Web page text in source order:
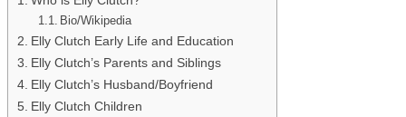
Bio/Wikipedia
Elly Clutch Early Life and Education
Elly Clutch’s Parents and Siblings
Elly Clutch’s Husband/Boyfriend
Elly Clutch Children